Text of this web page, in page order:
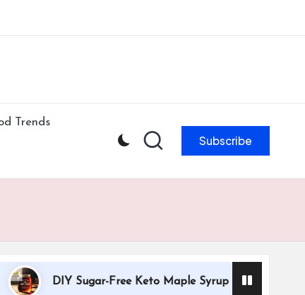
Trends
Subscribe
DIY Sugar-Free Keto Maple Syrup Recipe